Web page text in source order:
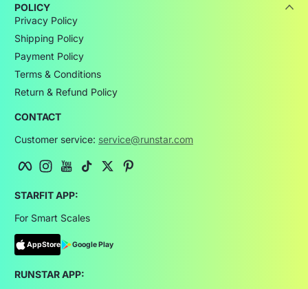
POLICY
Privacy Policy
Shipping Policy
Payment Policy
Terms & Conditions
Return & Refund Policy
CONTACT
Customer service: service@runstar.com
FacebookInstagramYouTube Twitter
STARFIT APP:
For Smart Scales
AppStore Google Play
RUNSTAR APP: